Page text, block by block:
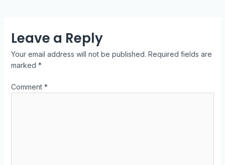
Leave a Reply
Your email address will not be published. Required fields are
marked *
Comment *